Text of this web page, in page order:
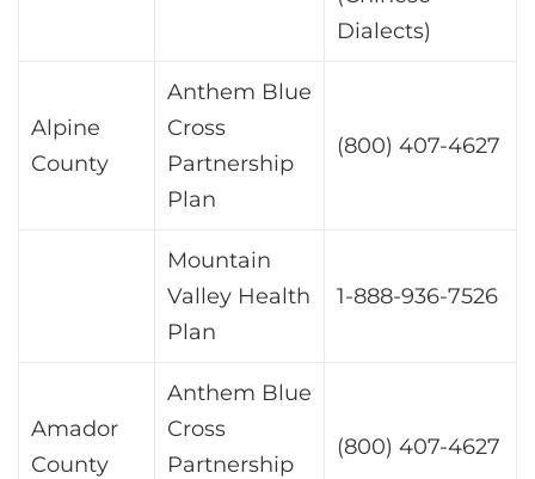
Dialects)
Alpine
County
Anthem Blue
Cross
Partnership
Plan
(800) 407-4627
Mountain
Valley Health
Plan
1-888-936-7526
Amador
County
Anthem Blue
Cross
Partnership
(800) 407-4627